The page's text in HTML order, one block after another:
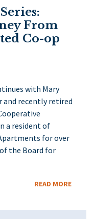
From
Co-op
with Mary
and recently retired
a resident of
for over
of the Board for
READ MORE